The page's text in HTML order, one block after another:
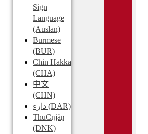
Sign
Language
(Auslan)
Burmese
(BUR)
Chin Hakka
(CHA)
中文
(CHN)
دارء (DAR)
ThuCŋjäŋ
(DNK)